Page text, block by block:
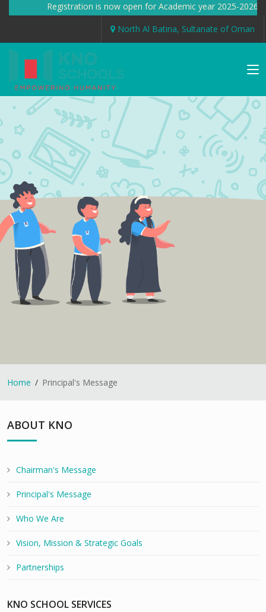
Registration is now open for Academic year 2025-
North Al Batina, Sultanate of Oman
Home Principal's Message
ABOUT KNO
Chairman's Message
Principal's Message
Who We Are
Vision, Mission & Strategic Goals
Partnerships
KNO SCHOOL SERVICES